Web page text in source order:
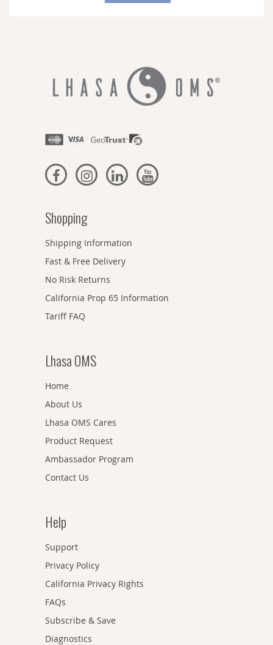
Shopping
Shipping Information
Fast & Free Delivery
No Risk Returns
California Prop 65 Information
Tariff FAQ
Lhasa OMS
Home
About Us
Lhasa OMS Cares
Product Request
Ambassador Program
Contact Us
Help
Support
Privacy Policy
California Privacy Rights
FAQs
Subscribe & Save
Diagnostics